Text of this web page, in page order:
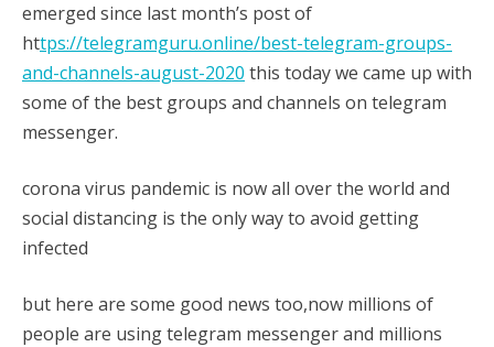
emerged since last month’s post of
https://telegramguru.online/best-telegram-groups-
and-channels-august-2020 this today we came up with
some of the best groups and channels on telegram
messenger.
corona virus pandemic is now all over the world and
social distancing is the only way to avoid getting
infected
but here are some good news too,now millions of
people are using telegram messenger and millions